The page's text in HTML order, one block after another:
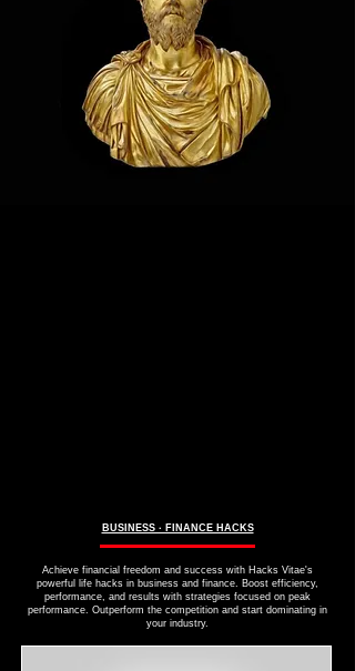
BUSINESS ∙ FINANCE HACKS
Achieve financial freedom and success with Hacks Vitae's
powerful life hacks in business and finance. Boost efficiency,
performance, and results with strategies focused on peak
performance. Outperform the competition and start dominating in
your industry.